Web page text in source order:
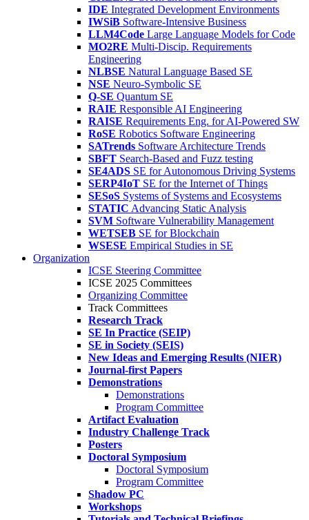
IDE Integrated Development Environments
IWSiB Software-Intensive Business
LLM4Code Large Language Models for Code
MO2RE Multi-Discip. Requirements
Engineering
NLBSE Natural Language Based SE
NSE Neuro-Symbolic SE
Q-SE Quantum SE
RAIE Responsible AI Engineering
RAISE Requirements Eng. for AI-Powered SW
RoSE Robotics Software Engineering
SATrends Software Architecture Trends
SBFT Search-Based and Fuzz testing
SE4ADS SE for Autonomous Driving Systems
SERP4IoT SE for the Internet of Things
SESoS Systems of Systems and Ecosystems
STATIC Advancing Static Analysis
SVM Software Vulnerability Management
WETSEB SE for Blockchain
WSESE Empirical Studies in SE
Organization
ICSE Steering Committee
ICSE 2025 Committees
Organizing Committee
Track Committees
Research Track
SE In Practice (SEIP)
SE in Society (SEIS)
New Ideas and Emerging Results (NIER)
Journal-first Papers
Demonstrations
Demonstrations
Program Committee
Artifact Evaluation
Industry Challenge Track
Posters
Doctoral Symposium
Doctoral Symposium
Program Committee
Shadow PC
Workshops